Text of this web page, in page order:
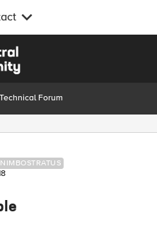
Technical Forum
NIMBOSTRATUS